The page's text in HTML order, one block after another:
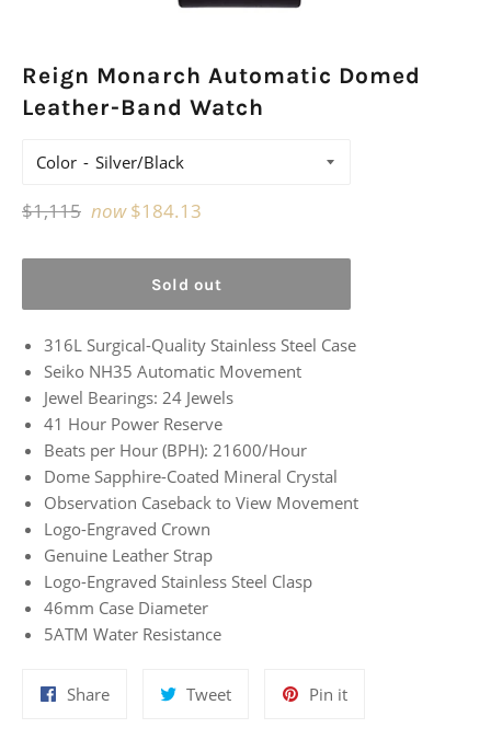
Reign Monarch Automatic Domed
Leather-Band Watch
Color
Regular
$1,115 now $184.13
Sold out
316L Surgical-Quality Stainless Steel Case
Seiko NH35 Automatic Movement
Jewel Bearings: 24 Jewels
41 Hour Power Reserve
Beats per Hour (BPH): 21600/Hour
Dome Sapphire-Coated Mineral Crystal
Observation Caseback to View Movement
Logo-Engraved Crown
Genuine Leather Strap
Logo-Engraved Stainless Steel Clasp
46mm Case Diameter
5ATM Water Resistance
ShareShare
TweetTweet
Pin itPin